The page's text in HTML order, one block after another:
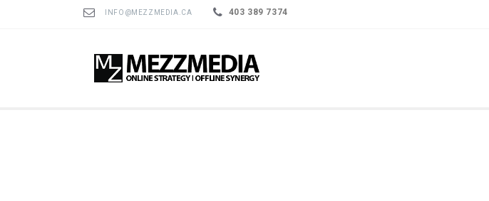
INFO@MEZZMEDIA.CA 403 389 7374